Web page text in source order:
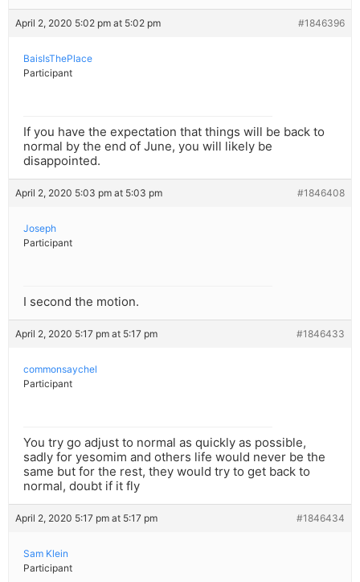
April 2, 2020 5:02 pm at 5:02 pm #1846396
BaisIsThePlace
Participant
If you have the expectation that things will be back to
normal by the end of June, you will likely be
disappointed.
April 2, 2020 5:03 pm at 5:03 pm #1846408
Joseph
Participant
I second the motion.
April 2, 2020 5:17 pm at 5:17 pm #1846433
commonsaychel
Participant
You try go adjust to normal as quickly as possible,
sadly for yesomim and others life would never be the
same but for the rest, they would try to get back to
normal, doubt if it fly
April 2, 2020 5:17 pm at 5:17 pm #1846434
Sam Klein
Participant